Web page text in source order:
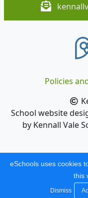
Policies
School website
by Kennall Vale
eSchools uses cookies
this
Dismiss